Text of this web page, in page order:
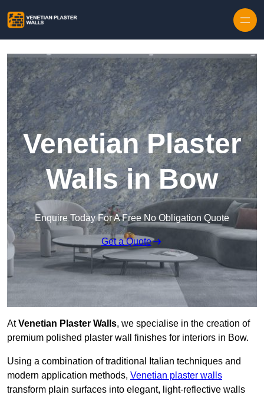
Venetian Plaster
Walls in Bow
Enquire Today For A Free No Obligation Quote
Get a Quote
AtVenetian Plaster Walls, we specialise in the creation of
premium polished plaster wall finishes for interiors in Bow.
Using a combination of traditional Italian techniques and
modern application methods, Venetian plaster walls
transform plain surfaces into elegant, light-reflective walls